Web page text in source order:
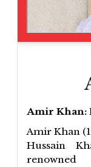
Amir Khan:
Amir Khan
Hussain